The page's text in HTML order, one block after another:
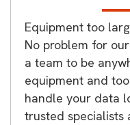
Equipment too
No problem for
a team to be
equipment and
handle your data
trusted specialists